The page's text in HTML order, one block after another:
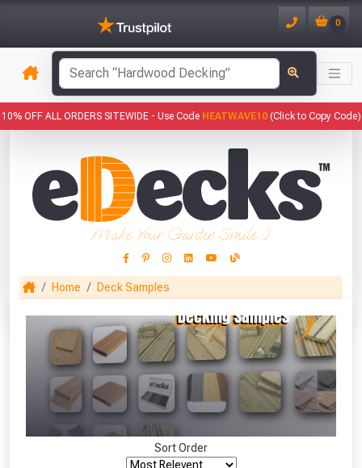
0
10% OFF ALL ORDERS SITEWIDE - Use Code HEATWAVE10(Click to Copy Code)
Make Your Garden Smile :)
Home Deck Samples
Sort Order
This Months Freebies!
Gin Cocktail Garden Herb Planter
(Set of Two)
Freebie unlocked at £109.00
Absolutely Free!!
Full Terms & Conditions at basket.
1
has been added to your basket.
YOUR BASKET
You haveproducts in your
basket totalling
VIEW BASKET CONTINUE SHOPPING